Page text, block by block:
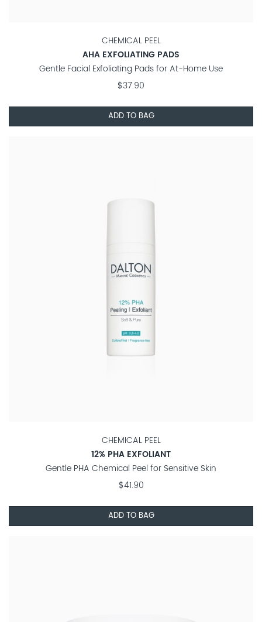
CHEMICAL PEEL
AHA EXFOLIATING PADS
Gentle Facial Exfoliating Pads for At-Home Use
$37.90
ADD TO BAG
CHEMICAL PEEL
12% PHA EXFOLIANT
Gentle PHA Chemical Peel for Sensitive Skin
$41.90
ADD TO BAG